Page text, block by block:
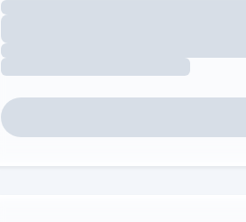
Loading amenity revenue opportunities